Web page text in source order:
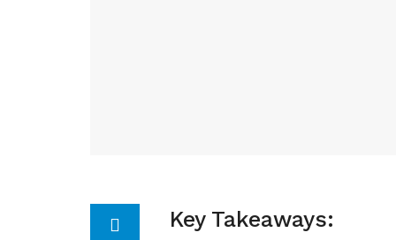
Key Takeaways: